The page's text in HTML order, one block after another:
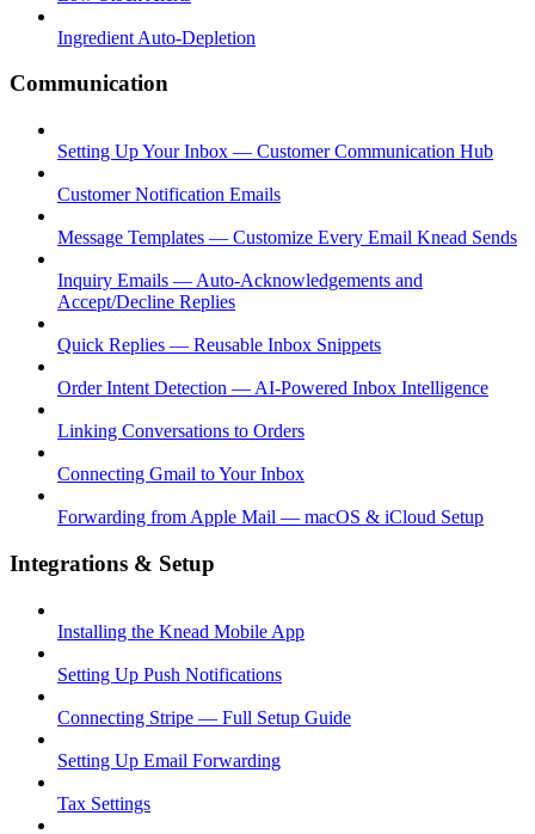
Ingredient Auto-Depletion
Communication
Setting Up Your Inbox — Customer Communication Hub
Customer Notification Emails
Message Templates — Customize Every Email Knead Sends
Inquiry Emails — Auto-Acknowledgements and
Accept/Decline Replies
Quick Replies — Reusable Inbox Snippets
Order Intent Detection — AI-Powered Inbox Intelligence
Linking Conversations to Orders
Connecting Gmail to Your Inbox
Forwarding from Apple Mail — macOS & iCloud Setup
Integrations & Setup
Installing the Knead Mobile App
Setting Up Push Notifications
Connecting Stripe — Full Setup Guide
Setting Up Email Forwarding
Tax Settings